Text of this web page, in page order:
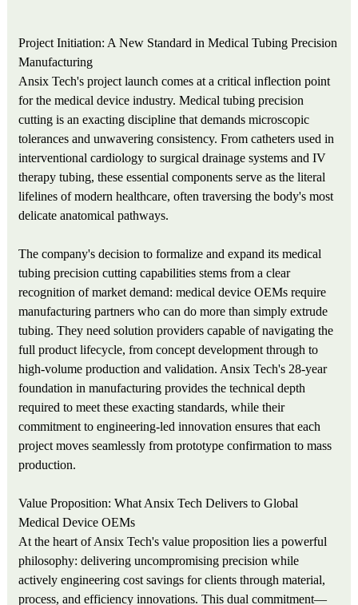
Project Initiation: A New Standard in Medical Tubing Precision
Manufacturing
Ansix Tech's project launch comes at a critical inflection point
for the medical device industry. Medical tubing precision
cutting is an exacting discipline that demands microscopic
tolerances and unwavering consistency. From catheters used in
interventional cardiology to surgical drainage systems and IV
therapy tubing, these essential components serve as the literal
lifelines of modern healthcare, often traversing the body's most
delicate anatomical pathways.
The company's decision to formalize and expand its medical
tubing precision cutting capabilities stems from a clear
recognition of market demand: medical device OEMs require
manufacturing partners who can do more than simply extrude
tubing. They need solution providers capable of navigating the
full product lifecycle, from concept development through to
high-volume production and validation. Ansix Tech's 28-year
foundation in manufacturing provides the technical depth
required to meet these exacting standards, while their
commitment to engineering-led innovation ensures that each
project moves seamlessly from prototype confirmation to mass
production.
Value Proposition: What Ansix Tech Delivers to Global
Medical Device OEMs
At the heart of Ansix Tech's value proposition lies a powerful
philosophy: delivering uncompromising precision while
actively engineering cost savings for clients through material,
process, and efficiency innovations. This dual commitment—